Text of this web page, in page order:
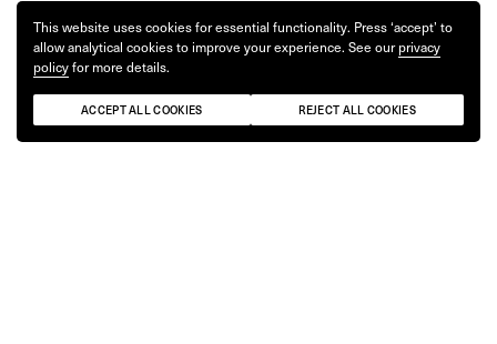
This website uses cookies for essential functionality. Press ‘accept’ to
allow analytical cookies to improve your experience. See our privacy
policy for more details.
ACCEPT ALL COOKIES REJECT ALL COOKIES